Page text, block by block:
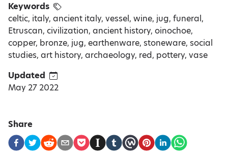
Keywords
celtic, italy, ancient italy, vessel, wine, jug, funeral,
Etruscan, civilization, ancient history, oinochoe,
copper, bronze, jug, earthenware, stoneware, social
studies, art history, archaeology, red, pottery, vase
Updated
May 27 2022
Share